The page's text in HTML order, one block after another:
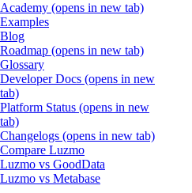
Academy (opens in new tab)
Examples
Blog
Roadmap (opens in new tab)
Glossary
Developer Docs (opens in new
tab)
Platform Status (opens in new
tab)
Changelogs (opens in new tab)
Compare Luzmo
Luzmo vs GoodData
Luzmo vs Metabase